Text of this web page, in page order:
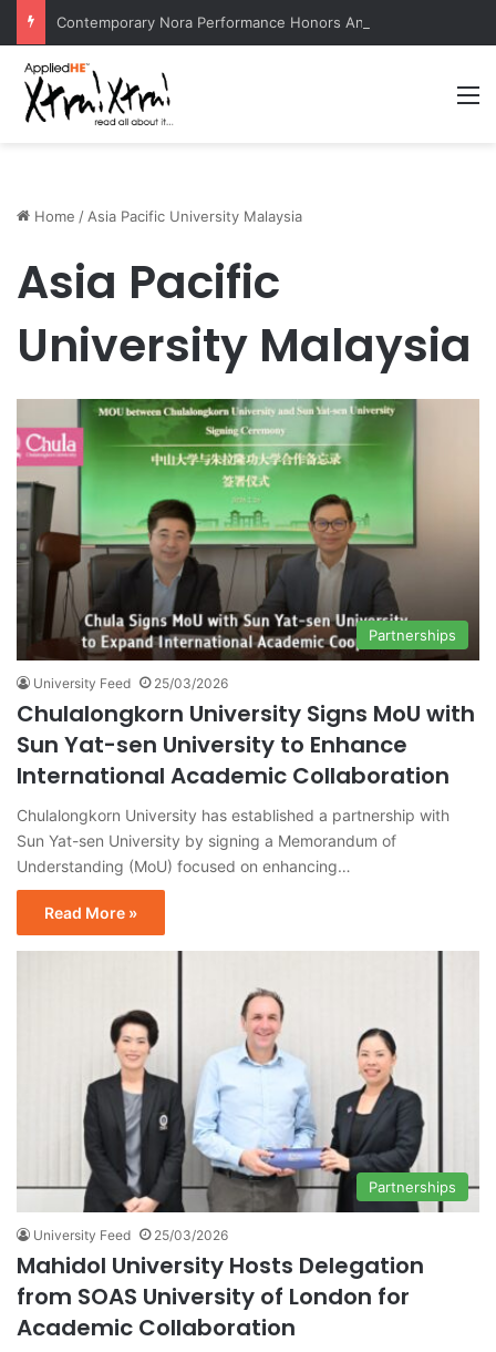
Home / Asia Pacific University Malaysia
Asia Pacific
University Malaysia
Partnerships
University Feed 25/03/2026
Chulalongkorn University Signs MoU with
Sun Yat-sen University to Enhance
International Academic Collaboration
Chulalongkorn University has established a partnership with
Sun Yat-sen University by signing a Memorandum of
Understanding (MoU) focused on enhancing…
Read More »
Partnerships
University Feed 25/03/2026
Mahidol University Hosts Delegation
from SOAS University of London for
Academic Collaboration